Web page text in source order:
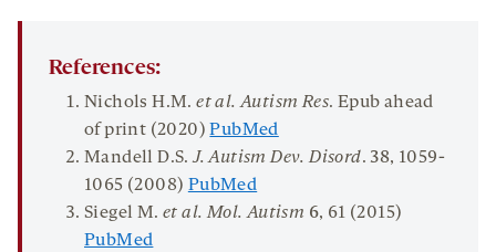
References:
Nichols H.M.et al. Autism Res. Epub ahead
of print (2020)PubMed
Mandell D.S.J. Autism Dev. Disord.38, 1059-
1065 (2008) PubMed
Siegel M. et al. Mol. Autism 6, 61 (2015)
PubMed